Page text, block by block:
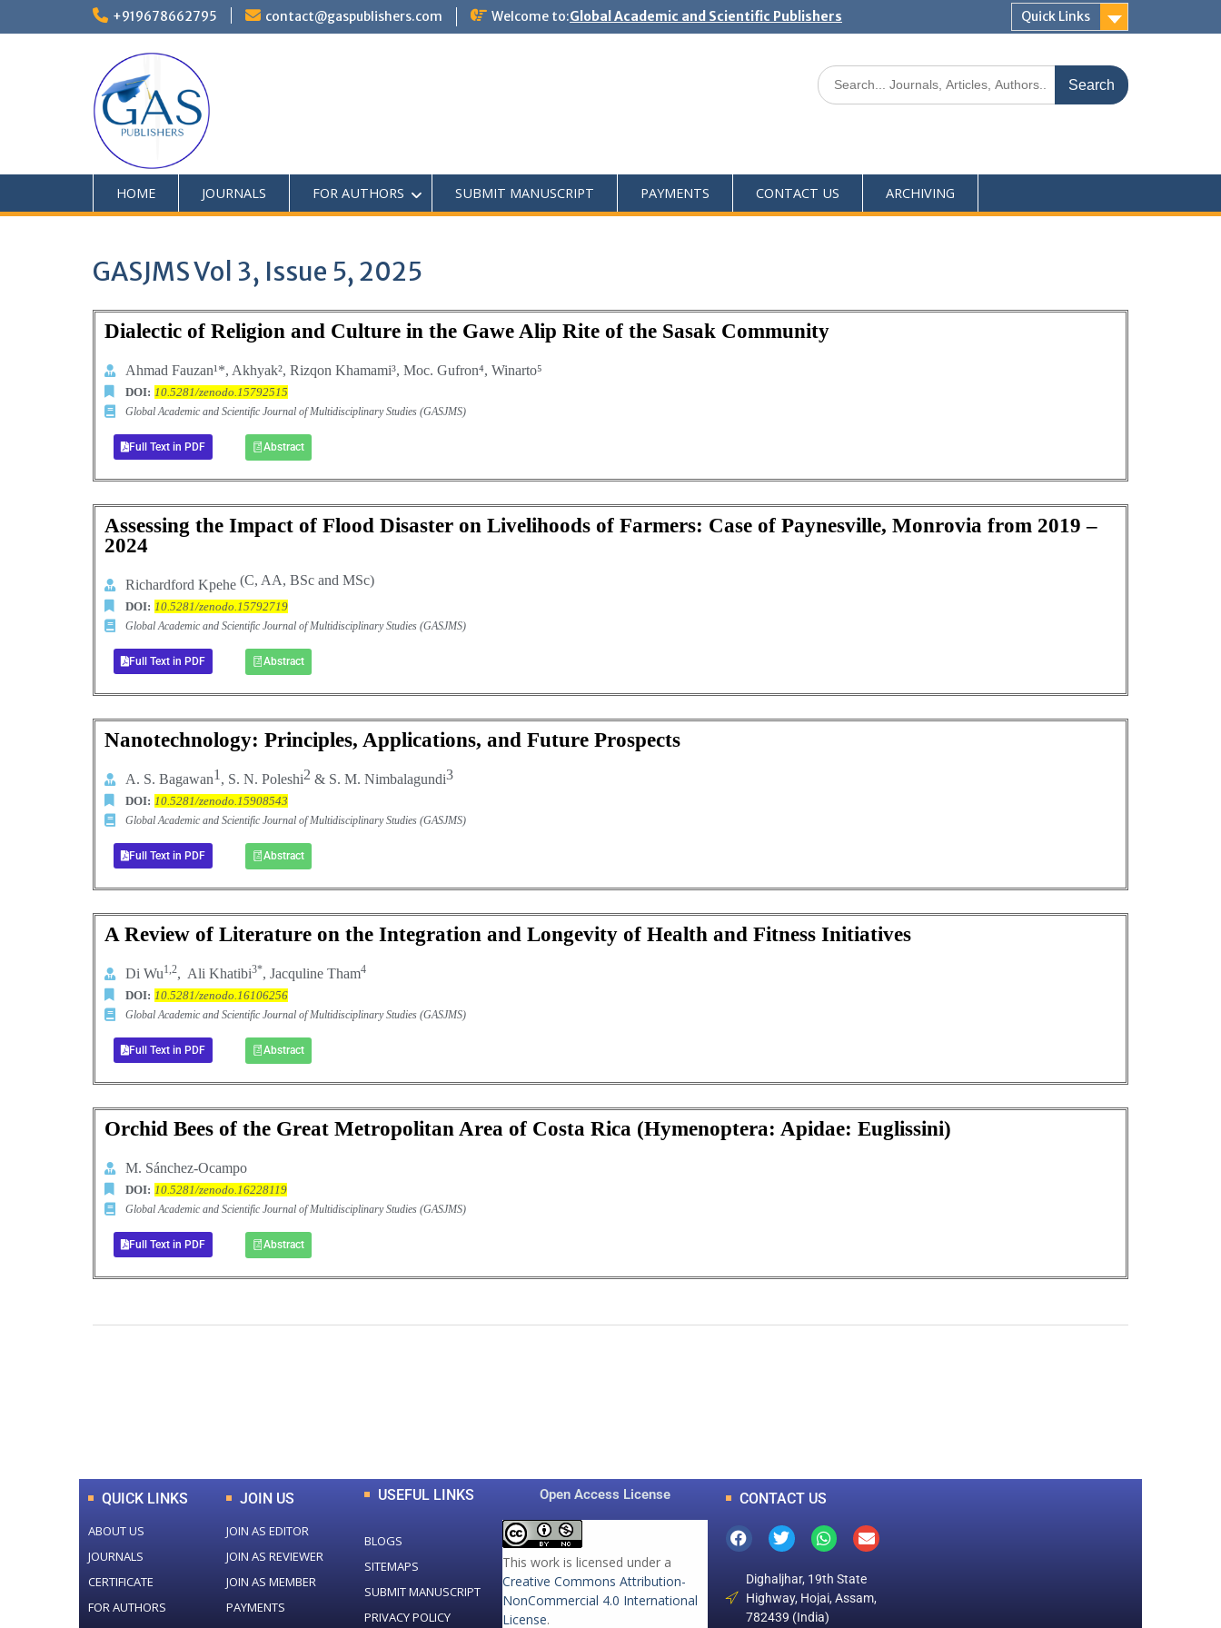
+919678662795 contact@gaspublishers.com Welcome to:Global Academic and Scientific Publishers Quick Links
HOME JOURNALS FOR AUTHORS SUBMIT MANUSCRIPT PAYMENTS CONTACT US ARCHIVING
GASJMS Vol 3, Issue 5, 2025
Dialectic of Religion and Culture in the Gawe Alip Rite of the Sasak Community
Ahmad Fauzan¹*, Akhyak², Rizqon Khamami³, Moc. Gufron⁴, Winarto⁵
DOI: 10.5281/zenodo.15792515
Global Academic and Scientific Journal of Multidisciplinary Studies (GASJMS)
Full Text in PDF Abstract
Assessing the Impact of Flood Disaster on Livelihoods of Farmers: Case of Paynesville, Monrovia from 2019 –
2024
Richardford Kpehe (C, AA, BSc and MSc)
DOI: 10.5281/zenodo.15792719
Global Academic and Scientific Journal of Multidisciplinary Studies (GASJMS)
Full Text in PDF Abstract
Nanotechnology: Principles, Applications, and Future Prospects
A. S. Bagawan1 , S. N. Poleshi2 & S. M. Nimbalagundi3
DOI: 10.5281/zenodo.15908543
Global Academic and Scientific Journal of Multidisciplinary Studies (GASJMS)
Full Text in PDF Abstract
A Review of Literature on the Integration and Longevity of Health and Fitness Initiatives
Di Wu1,2, Ali Khatibi3*, Jacquline Tham4
DOI: 10.5281/zenodo.16106256
Global Academic and Scientific Journal of Multidisciplinary Studies (GASJMS)
Full Text in PDF Abstract
Orchid Bees of the Great Metropolitan Area of Costa Rica (Hymenoptera: Apidae: Euglissini)
M. Sánchez-Ocampo
DOI: 10.5281/zenodo.16228119
Global Academic and Scientific Journal of Multidisciplinary Studies (GASJMS)
Full Text in PDF Abstract
QUICK LINKS
ABOUT US
JOURNALS
CERTIFICATE
FOR AUTHORS
JOIN US
JOIN AS EDITOR
JOIN AS REVIEWER
JOIN AS MEMBER
PAYMENTS
USEFUL LINKS
BLOGS
SITEMAPS
SUBMIT MANUSCRIPT
PRIVACY POLICY
Open Access License
This work is licensed under a
Creative Commons Attribution-
NonCommercial 4.0 International
License.
CONTACT US
Dighaljhar, 19th State
Highway, Hojai, Assam,
782439 (India)